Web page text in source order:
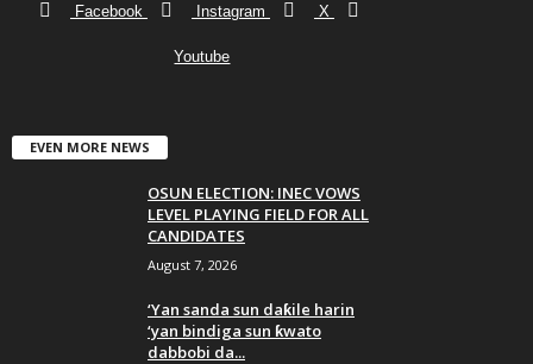
Facebook Instagram X
Youtube
EVEN MORE NEWS
OSUN ELECTION: INEC VOWS
LEVEL PLAYING FIELD FOR ALL
CANDIDATES
August 7, 2026
‘Yan sanda sun daƙile harin
‘yan bindiga sun ƙwato
dabbobi da...